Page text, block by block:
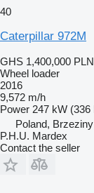
40
Caterpillar 972M
GHS 1,400,000
Wheel loader
2016
9,572 m/h
Power 247 kW (336
Poland, Brzeziny
P.H.U. Mardex
Contact the seller